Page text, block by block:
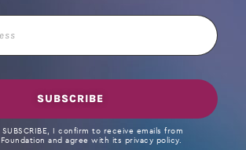
SUBSCRIBE
SUBSCRIBE, I confirm to receive emails from
and agree with its privacy policy.